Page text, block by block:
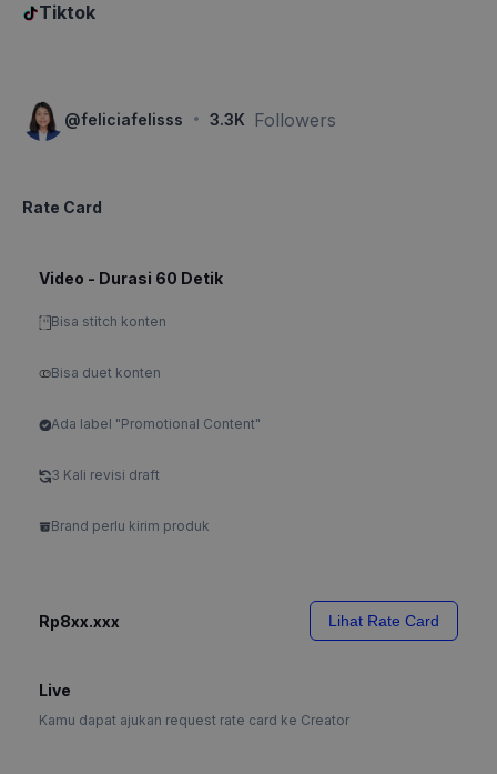
Tiktok
@feliciafelisss · 3.3K Followers
Rate Card
Video - Durasi 60 Detik
Bisa stitch konten
Bisa duet konten
Ada label "Promotional Content"
3 Kali revisi draft
Brand perlu kirim produk
Rp8xx.xxx Lihat Rate Card
Live
Kamu dapat ajukan request rate card ke Creator